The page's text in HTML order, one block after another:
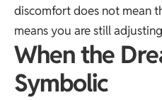
discomfort does not mean
means you are still
When the
Symbolic